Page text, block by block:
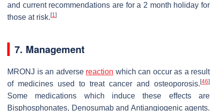
and current recommendations are for a 2 month holiday for
those at risk.[1 ]
7. Management
MRONJ is an adverse reaction which can occur as a result
of medicines used to treat cancer and osteoporosis.[46]
Some medications which induce these effects are
Bisphosphonates, Denosumab and Antiangiogenic agents.